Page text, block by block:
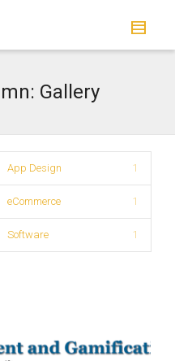
.
items.
Gallery
App Design 1
eCommerce 1
Software 1